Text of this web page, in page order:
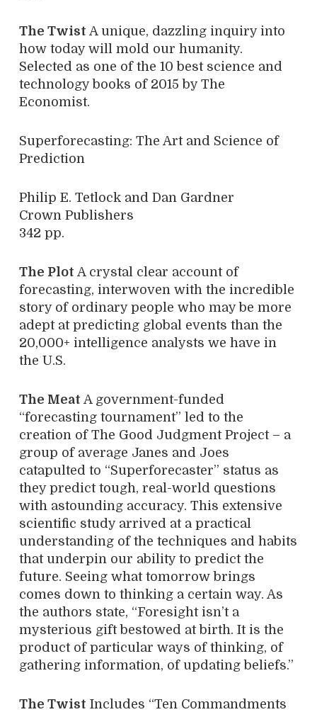
The Twist A unique, dazzling inquiry into
how today will mold our humanity.
Selected as one of the 10 best science and
technology books of 2015 by The
Economist.
Superforecasting: The Art and Science of
Prediction
Philip E. Tetlock and Dan Gardner
Crown Publishers
342 pp.
The Plot A crystal clear account of
forecasting, interwoven with the incredible
story of ordinary people who may be more
adept at predicting global events than the
20,000+ intelligence analysts we have in
the U.S.
The Meat A government-funded
“forecasting tournament” led to the
creation of The Good Judgment Project – a
group of average Janes and Joes
catapulted to “Superforecaster” status as
they predict tough, real-world questions
with astounding accuracy. This extensive
scientific study arrived at a practical
understanding of the techniques and habits
that underpin our ability to predict the
future. Seeing what tomorrow brings
comes down to thinking a certain way. As
the authors state, “Foresight isn’t a
mysterious gift bestowed at birth. It is the
product of particular ways of thinking, of
gathering information, of updating beliefs.”
The Twist Includes “Ten Commandments